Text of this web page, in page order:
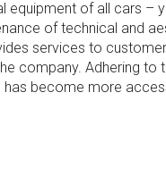
of all cars –
of technical and
services to
company. Adhering to
become more